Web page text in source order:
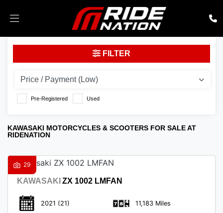
Body Type
FILTER
Pre-Registered Used
KAWASAKI MOTORCYCLES & SCOOTERS FOR SALE AT
RIDENATION
29
KAWASAKI ZX 1002 LMFAN
2021 (21) 11,183 Miles